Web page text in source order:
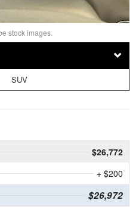
stock images.
SUV
$26,772
+ $200
$26,972